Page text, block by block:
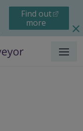
Find out
more
Menu